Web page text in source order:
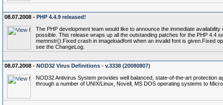
08.07.2008 - PHP 4.4.9 released!
The PHP development team would like to announce the immediate
possible. This release wraps up all the outstanding patches for the PHP 4.4
memnstr().Fixed crash in imageloadfont when an invalid font is given.Fixed
see the ChangeLog.
08.07.2008 - NOD32 Virus Definitions - v.3338 (20080807)
NOD32 Antivirus System provides well balanced, state-of-the-art protection
through a number of UNIX/Linux, Novell, MS DOS operating systems to